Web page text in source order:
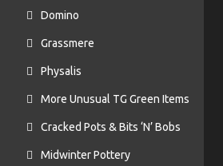
Domino
Grassmere
Physalis
More Unusual TG Green Items
Cracked Pots & Bits ‘N’ Bobs
Midwinter Pottery